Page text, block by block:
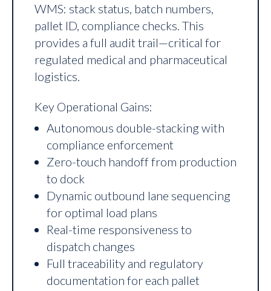
WMS: stack status, batch numbers,
pallet ID, compliance checks. This
provides a full audit trail—critical for
regulated medical and pharmaceutical
logistics.
Key Operational Gains:
Autonomous double-stacking with
compliance enforcement
Zero-touch handoff from production
to dock
Dynamic outbound lane sequencing
for optimal load plans
Real-time responsiveness to
dispatch changes
Full traceability and regulatory
documentation for each pallet